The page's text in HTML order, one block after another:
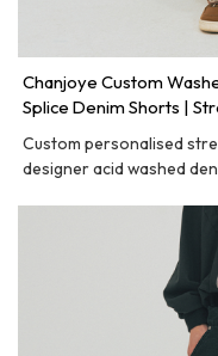
Chanjoye Custom
Splice Denim Shorts |
Custom personalised
designer acid washed